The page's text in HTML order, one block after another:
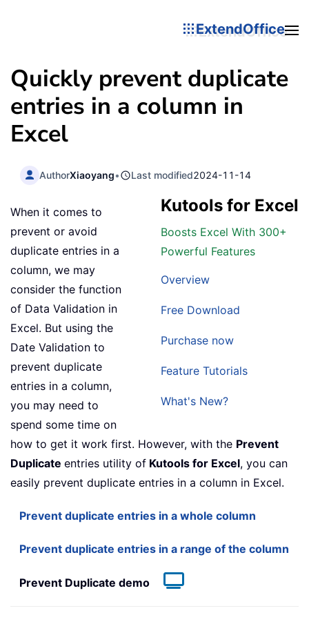
ExtendOffice
Quickly prevent duplicate
entries in a column in
Excel
AuthorXiaoyang• Last modified2024-11-14
Kutools for Excel
Boosts Excel With 300+
Powerful Features
Overview
Free Download
Purchase now
Feature Tutorials
What's New?
When it comes to
prevent or avoid
duplicate entries in a
column, we may
consider the function
of Data Validation in
Excel. But using the
Date Validation to
prevent duplicate
entries in a column,
you may need to
spend some time on
how to get it work first. However, with the Prevent
Duplicate entries utility of Kutools for Excel, you can
easily prevent duplicate entries in a column in Excel.
Prevent duplicate entries in a whole column
Prevent duplicate entries in a range of the column
Prevent Duplicate demo